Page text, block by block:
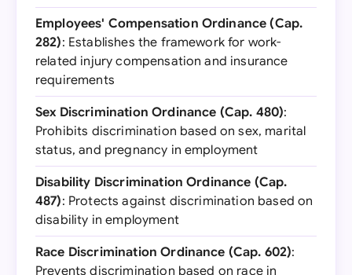
Employees' Compensation Ordinance (Cap.
282): Establishes the framework for work-
related injury compensation and insurance
requirements
Sex Discrimination Ordinance (Cap. 480):
Prohibits discrimination based on sex, marital
status, and pregnancy in employment
Disability Discrimination Ordinance (Cap.
487): Protects against discrimination based on
disability in employment
Race Discrimination Ordinance (Cap. 602):
Prevents discrimination based on race in